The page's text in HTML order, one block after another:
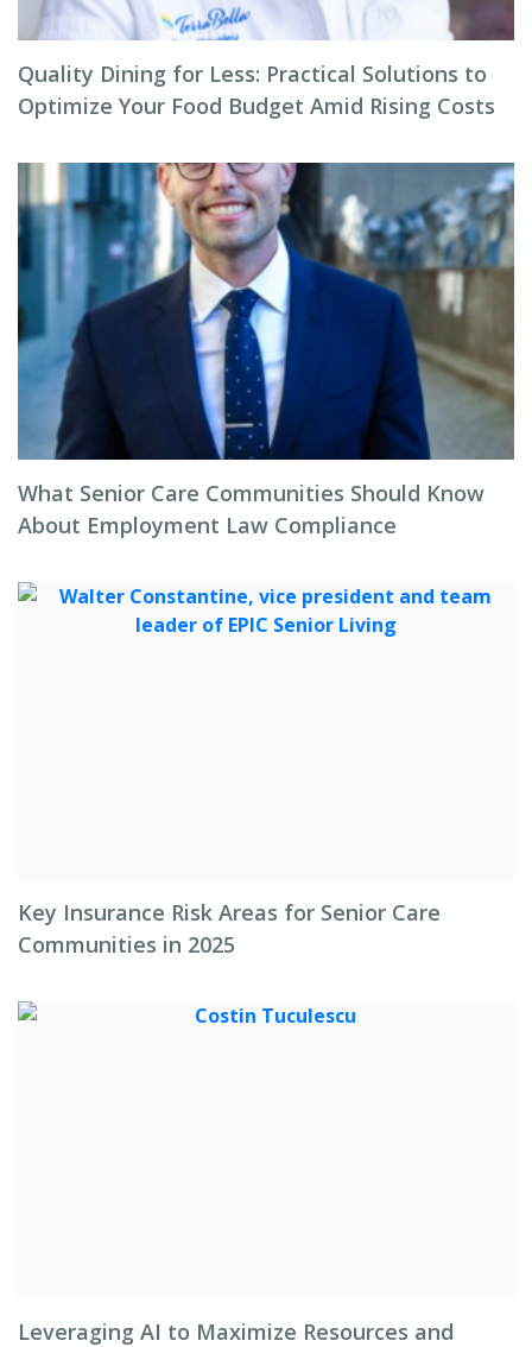
Quality Dining for Less: Practical Solutions to
Optimize Your Food Budget Amid Rising Costs
What Senior Care Communities Should Know
About Employment Law Compliance
Key Insurance Risk Areas for Senior Care
Communities in 2025
Leveraging AI to Maximize Resources and